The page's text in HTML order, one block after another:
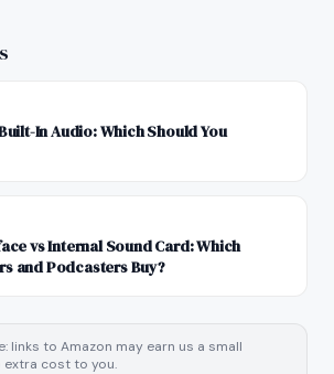
In Audio: Which Should You
vs Internal Sound Card: Which
and Podcasters Buy?
links to Amazon may earn us a small
cost to you.